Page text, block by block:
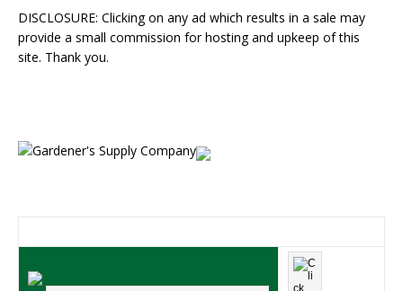
DISCLOSURE: Clicking on any ad which results in a sale may
provide a small commission for hosting and upkeep of this
site. Thank you.